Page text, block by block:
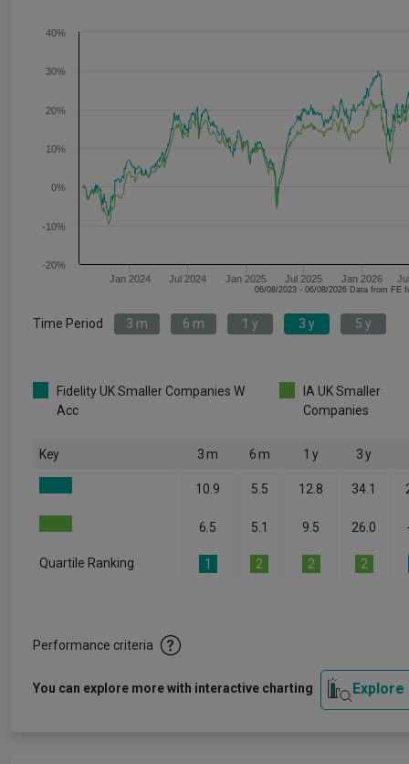
Jan 2024 Jul 2024 Jan 2025 Jul 2025 Jan 2026
-20%
-10%
0%
10%
20%
30%
40%
06/08/2023 - 06/08/2026 Data
Time Period 3 m 6 m 1 y 3 y 5 y
Fidelity UK Smaller Companies W
Acc
IA UK Smaller
Companies
Key 3 m 6 m 1 y 3 y
10.9 5.5 12.8 34.1
6.5 5.1 9.5 26.0
Quartile Ranking 1 2 2 2
Performance criteria
You can explore more with interactive charting Explore